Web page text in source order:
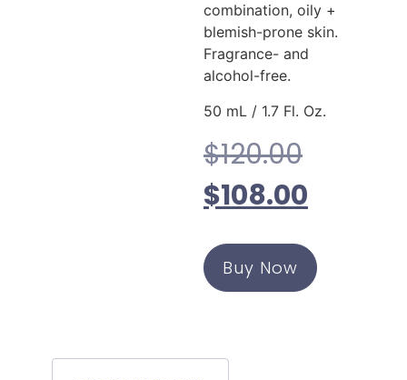
combination, oily +
blemish-prone skin.
Fragrance- and
alcohol-free.
50 mL / 1.7 Fl. Oz.
$120.00
$108.00
Buy Now